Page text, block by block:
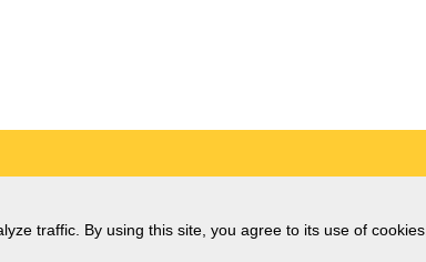
traffic. By using this site, you agree to its use of cookies.